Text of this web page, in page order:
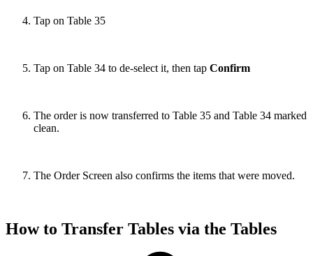
Tap on Table 35
Tap on Table 34 to de-select it, then tap Confirm
The order is now transferred to Table 35 and Table 34 marked
clean.
The Order Screen also confirms the items that were moved.
How to Transfer Tables via the Tables